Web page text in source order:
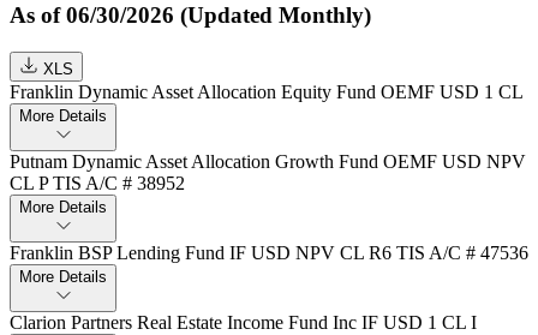
As of 06/30/2026 (Updated Monthly)
XLS
Franklin Dynamic Asset Allocation Equity Fund OEMF USD 1 CL
More Details
Putnam Dynamic Asset Allocation Growth Fund OEMF USD NPV
CL P TIS A/C # 38952
More Details
Franklin BSP Lending Fund IF USD NPV CL R6 TIS A/C # 47536
More Details
Clarion Partners Real Estate Income Fund Inc IF USD 1 CL I